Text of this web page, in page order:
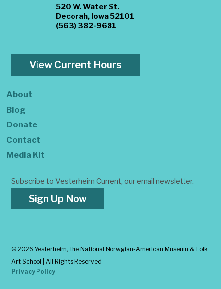
520 W. Water St.
Decorah, Iowa 52101
(563) 382-9681
View Current Hours
About
Blog
Donate
Contact
Media Kit
Subscribe to Vesterheim Current, our email newsletter.
Sign Up Now
© 2026 Vesterheim, the National Norwgian-American Museum & Folk
Art School | All Rights Reserved
Privacy Policy